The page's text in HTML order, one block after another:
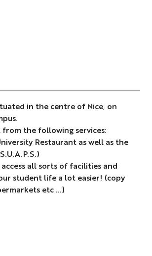
in the centre of Nice, on
the following services:
Restaurant as well as the
all sorts of facilities and
student life a lot easier! (copy
etc …)